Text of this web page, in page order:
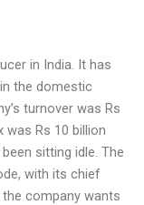
in India. It has
the domestic
turnover was Rs
was Rs 10 billion
sitting idle. The
with its chief
company wants